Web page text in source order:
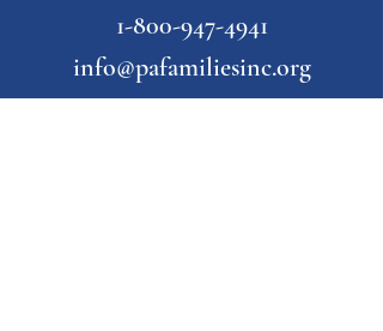
1-800-947-4941
info@pafamiliesinc.org